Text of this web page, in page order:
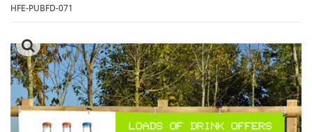
Contact
Special Offers
HFE-PUBFD-071